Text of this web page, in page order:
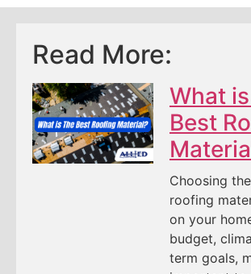
Read More:
What
Best
Choosing
roofing
on your
budget,
term goals,